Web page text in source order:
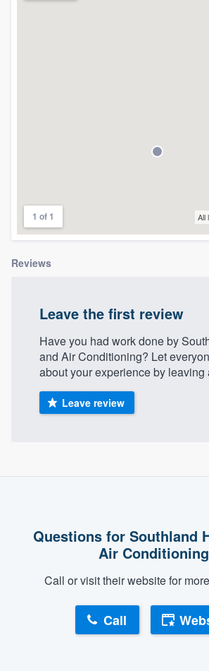
1 of 1 All
Reviews
Leave the first review
Have you had work done by
and Air Conditioning? Let
about your experience by leaving
Leave review
Questions for Southland
Air
Call or visit their website for
Call
Fill out this form, or call us at
. We'll answer your
Pricing
to survey who you want,